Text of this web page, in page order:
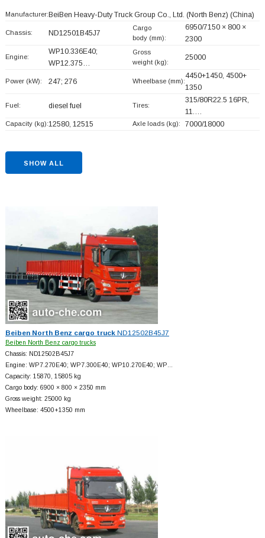
Manufacturer: BeiBen Heavy-Duty Truck Group Co., Ltd. (North Benz) (China)
Chassis: ND12501B45J7
Cargo
body (mm):
6950/7150 × 800 ×
2300
Engine:
WP10.336E40;
WP12.375…
Gross
weight (kg):
25000
Power (kW): 247; 276 Wheelbase (mm):
4450+1450, 4500+
1350
Fuel: diesel fuel Tires:
315/80R22.5 16PR,
11.…
Capacity (kg):12580, 12515 Axle loads (kg): 7000/18000
SHOW ALL
Beiben North Benz cargo truckND12502B45J7
Beiben North Benz cargo trucks
Chassis: ND12502B45J7
Engine: WP7.270E40; WP7.300E40; WP10.270E40; WP…
Capacity: 15870, 15805 kg
Cargo body: 6900 × 800 × 2350 mm
Gross weight: 25000 kg
Wheelbase: 4500+1350 mm